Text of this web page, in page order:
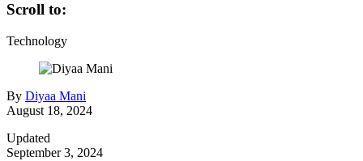
Scroll to:
Technology
By Diyaa Mani
August 18, 2024
Updated
September 3, 2024